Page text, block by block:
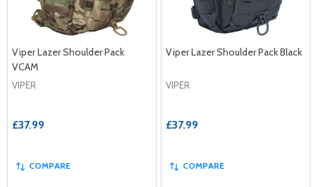
Viper Lazer Shoulder Pack
VCAM
VIPER
£37.99
COMPARE
Viper Lazer Shoulder Pack Black
VIPER
£37.99
COMPARE